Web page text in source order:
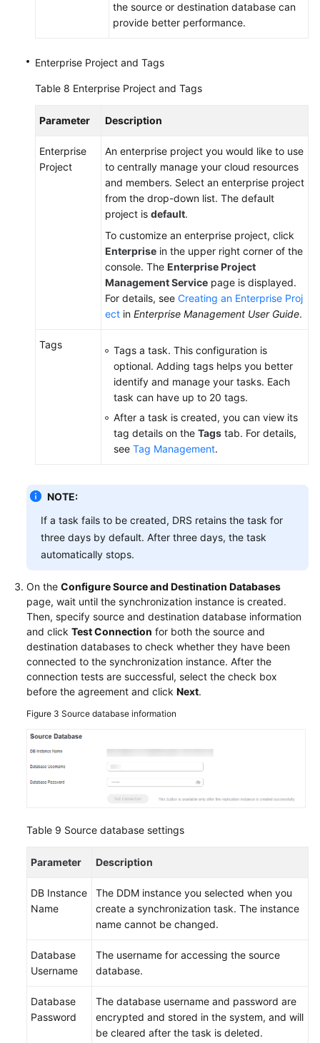
the source or destination database can
provide better performance.
Enterprise Project and Tags
Table 8 Enterprise Project and Tags
Parameter Description
Enterprise
Project
An enterprise project you would like to use
to centrally manage your cloud resources
and members. Select an enterprise project
from the drop-down list. The default
project is default.
To customize an enterprise project, click
Enterprise in the upper right corner of the
console. The Enterprise Project
Management Service page is displayed.
For details, see Creating an Enterprise Proj
ect in Enterprise Management User Guide.
Tags
Tags a task. This configuration is
optional. Adding tags helps you better
identify and manage your tasks. Each
task can have up to 20 tags.
After a task is created, you can view its
tag details on the Tags tab. For details,
see Tag Management.
NOTE:
If a task fails to be created, DRS retains the task for
three days by default. After three days, the task
automatically stops.
On the Configure Source and Destination Databases
page, wait until the synchronization instance is created.
Then, specify source and destination database information
and click Test Connection for both the source and
destination databases to check whether they have been
connected to the synchronization instance. After the
connection tests are successful, select the check box
before the agreement and click Next.
Figure 3 Source database information
Table 9 Source database settings
Parameter Description
DB Instance
Name
The DDM instance you selected when you
create a synchronization task. The instance
name cannot be changed.
Database
Username
The username for accessing the source
database.
Database
Password
The database username and password are
encrypted and stored in the system, and will
be cleared after the task is deleted.